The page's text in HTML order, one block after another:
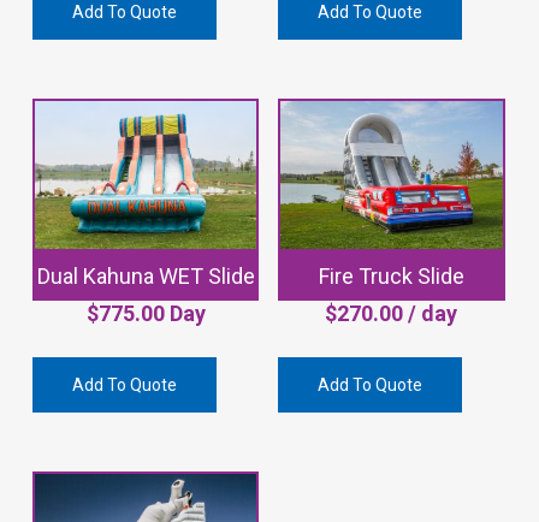
Add To Quote Add To Quote
Dual Kahuna WET Slide
$775.00Day
Add To Quote
Fire Truck Slide
$270.00/ day
Add To Quote